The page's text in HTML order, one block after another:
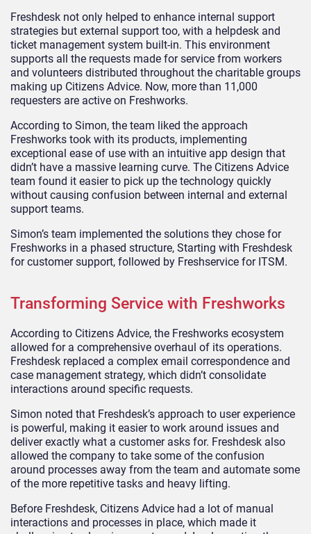
Freshdesk not only helped to enhance internal support
strategies but external support too, with a helpdesk and
ticket management system built-in. This environment
supports all the requests made for service from workers
and volunteers distributed throughout the charitable groups
making up Citizens Advice. Now, more than 11,000
requesters are active on Freshworks.
According to Simon, the team liked the approach
Freshworks took with its products, implementing
exceptional ease of use with an intuitive app design that
didn’t have a massive learning curve. The Citizens Advice
team found it easier to pick up the technology quickly
without causing confusion between internal and external
support teams.
Simon’s team implemented the solutions they chose for
Freshworks in a phased structure, Starting with Freshdesk
for customer support, followed by Freshservice for ITSM.
Transforming Service with Freshworks
According to Citizens Advice, the Freshworks ecosystem
allowed for a comprehensive overhaul of its operations.
Freshdesk replaced a complex email correspondence and
case management strategy, which didn’t consolidate
interactions around specific requests.
Simon noted that Freshdesk’s approach to user experience
is powerful, making it easier to work around issues and
deliver exactly what a customer asks for. Freshdesk also
allowed the company to take some of the confusion
around processes away from the team and automate some
of the more repetitive tasks and heavy lifting.
Before Freshdesk, Citizens Advice had a lot of manual
interactions and processes in place, which made it